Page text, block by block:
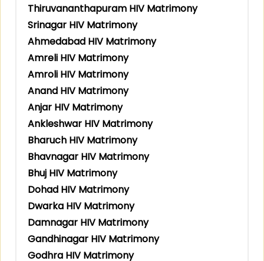
Thiruvananthapuram HIV Matrimony
Srinagar HIV Matrimony
Ahmedabad HIV Matrimony
Amreli HIV Matrimony
Amroli HIV Matrimony
Anand HIV Matrimony
Anjar HIV Matrimony
Ankleshwar HIV Matrimony
Bharuch HIV Matrimony
Bhavnagar HIV Matrimony
Bhuj HIV Matrimony
Dohad HIV Matrimony
Dwarka HIV Matrimony
Damnagar HIV Matrimony
Gandhinagar HIV Matrimony
Godhra HIV Matrimony